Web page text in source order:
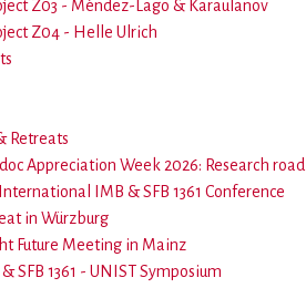
Z03 - Méndez-Lago & Karaulanov
Z04 - Helle Ulrich
Retreats
Appreciation Week 2026: Research
IMB & SFB 1361 Conference
in Würzburg
Future Meeting in Mainz
SFB 1361 - UNIST Symposium